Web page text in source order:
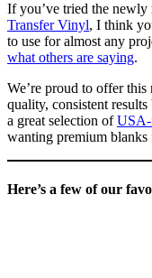
If you’ve tried the newly
Transfer Vinyl, I think
to use for almost any
what others are saying.
We’re proud to offer
quality, consistent results
a great selection ofUSA-
wanting premium
Here’s a few of our